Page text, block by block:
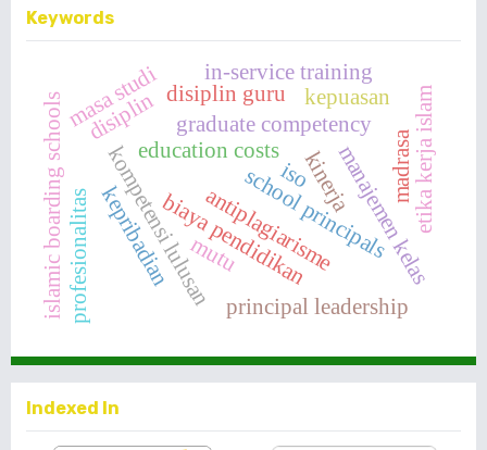
Keywords
school principals
antiplagiarisme
biaya pendidikan
kompetensi lulusan principal leadership
education costs
graduate competency
disiplin
kepribadian
profesionalitas manajemen kelas
kinerja
islamic boarding schools disiplin guru
in-service training
etika kerja islam
masa studi
madrasa
mutu
iso
kepuasan
Indexed In